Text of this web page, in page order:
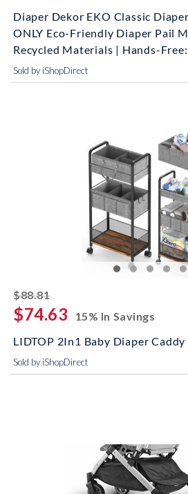
Diaper Dekor EKO Classic
ONLY Eco-Friendly Diaper Pail
Recycled Materials | Hands-
Sold by iShopDirect
$88.81striked off
$74.63
15% In Savings
LIDTOP 2In1 Baby Diaper Caddy
Sold by iShopDirect